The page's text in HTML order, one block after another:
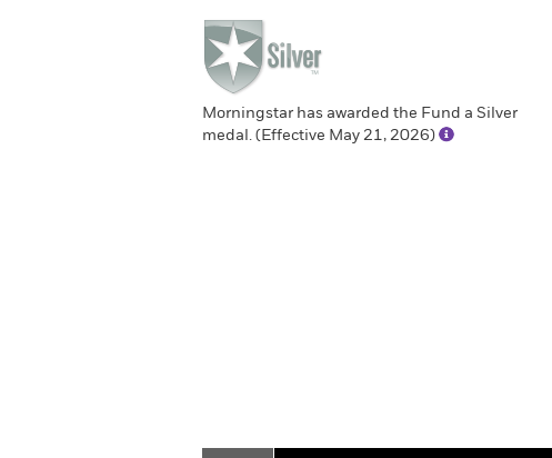
Morningstar has awarded the Fund a Silver
medal. (Effective May 21, 2026)